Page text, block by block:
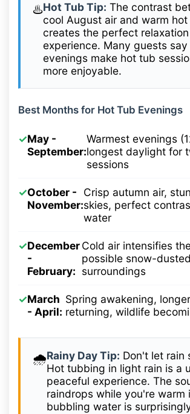
♨️Hot Tub Tip: The contrast
cool August air and warm
creates the perfect relaxation
experience. Many guests
evenings make hot tub
more enjoyable.
Best Months for Hot Tub Evenings
✓May -
September:
Warmest evenings
longest daylight for
sessions
✓October -
November:
Crisp autumn air,
skies, perfect
water
✓December
-
February:
Cold air intensifies
possible snow-dusted
surroundings
✓March
- April:
Spring awakening,
returning, wildlife
🌧️Rainy Day Tip: Don't let rain
Hot tubbing in light rain is a
peaceful experience. The
raindrops while you're warm
bubbling water is